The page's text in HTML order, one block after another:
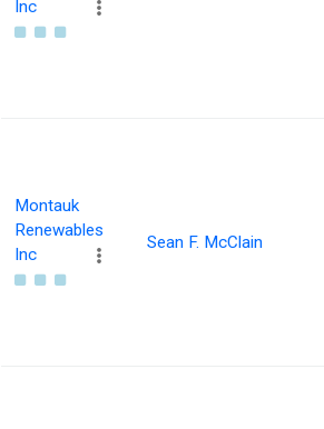
Inc
Montauk
Renewables
Inc
Sean F. McClain